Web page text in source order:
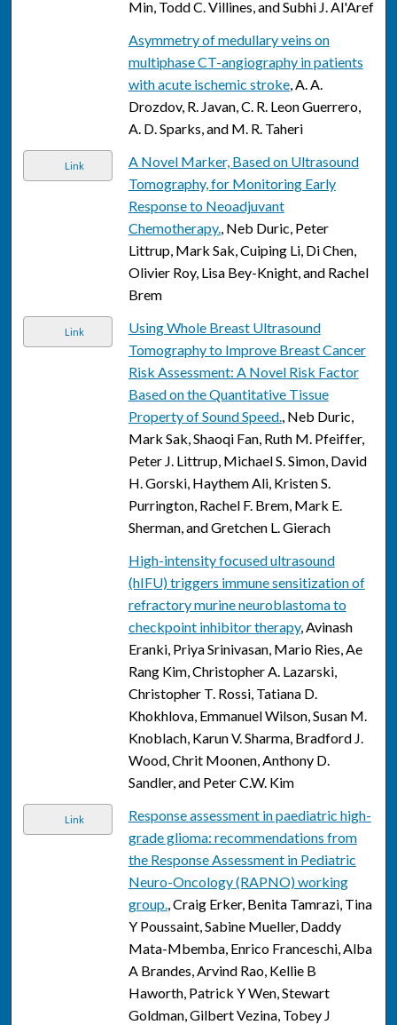
Min, Todd C. Villines, and Subhi J. Al'Aref
Asymmetry of medullary veins on
multiphase CT-angiography in patients
with acute ischemic stroke, A. A.
Drozdov, R. Javan, C. R. Leon Guerrero,
A. D. Sparks, and M. R. Taheri
Link
A Novel Marker, Based on Ultrasound
Tomography, for Monitoring Early
Response to Neoadjuvant
Chemotherapy., Neb Duric, Peter
Littrup, Mark Sak, Cuiping Li, Di Chen,
Olivier Roy, Lisa Bey-Knight, and Rachel
Brem
Link
Using Whole Breast Ultrasound
Tomography to Improve Breast Cancer
Risk Assessment: A Novel Risk Factor
Based on the Quantitative Tissue
Property of Sound Speed., Neb Duric,
Mark Sak, Shaoqi Fan, Ruth M. Pfeiffer,
Peter J. Littrup, Michael S. Simon, David
H. Gorski, Haythem Ali, Kristen S.
Purrington, Rachel F. Brem, Mark E.
Sherman, and Gretchen L. Gierach
High-intensity focused ultrasound
(hIFU) triggers immune sensitization of
refractory murine neuroblastoma to
checkpoint inhibitor therapy, Avinash
Eranki, Priya Srinivasan, Mario Ries, Ae
Rang Kim, Christopher A. Lazarski,
Christopher T. Rossi, Tatiana D.
Khokhlova, Emmanuel Wilson, Susan M.
Knoblach, Karun V. Sharma, Bradford J.
Wood, Chrit Moonen, Anthony D.
Sandler, and Peter C.W. Kim
Link
Response assessment in paediatric high-
grade glioma: recommendations from
the Response Assessment in Pediatric
Neuro-Oncology (RAPNO) working
group., Craig Erker, Benita Tamrazi, Tina
Y Poussaint, Sabine Mueller, Daddy
Mata-Mbemba, Enrico Franceschi, Alba
A Brandes, Arvind Rao, Kellie B
Haworth, Patrick Y Wen, Stewart
Goldman, Gilbert Vezina, Tobey J